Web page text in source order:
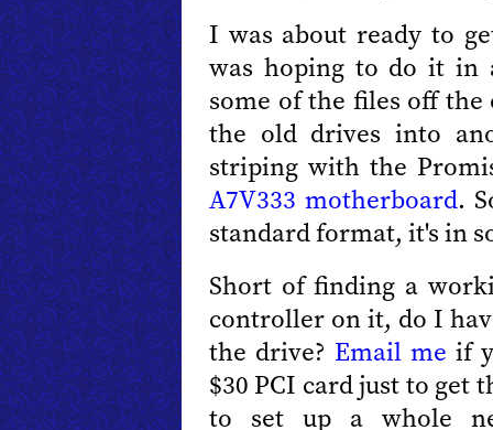
I was about ready to
was hoping to do it in
some of the files off
the old drives into
striping with the
A7V333 motherboard.
standard format, it's in
Short of finding a
controller on it, do I
the drive? Email me if
$30 PCI card just to get
to set up a whole